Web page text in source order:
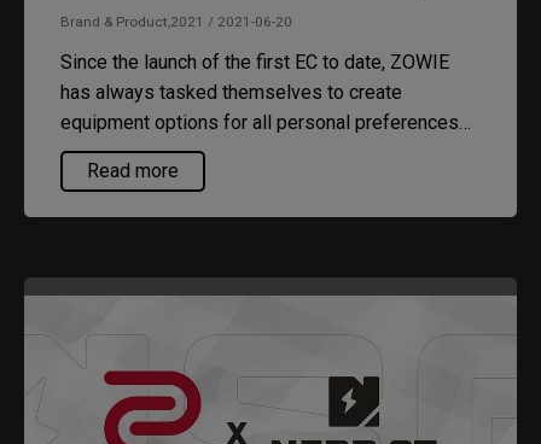
Brand & Product,2021 / 2021-06-20
Since the launch of the first EC to date, ZOWIE
has always tasked themselves to create
equipment options for all personal preferences
of competitive gamers, helping them perform at
their best. As there are a wider range of FPS
game titles these days with additional gameplay
movements or flicks, resulting in different mouse
usage requirements, the new EC3-C is being
introduced as an additional option to consider.
Read more